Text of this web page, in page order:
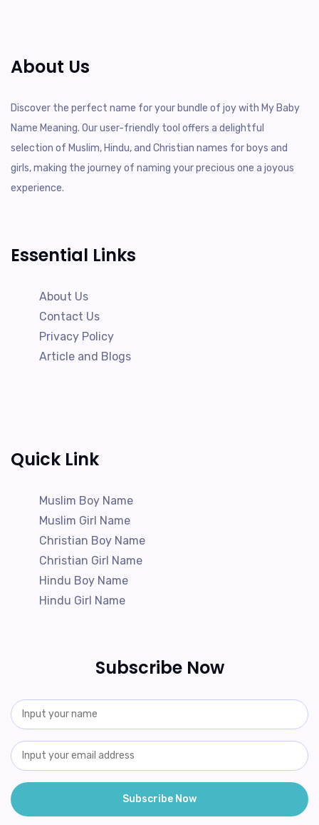
About Us
Discover the perfect name for your bundle of joy with My Baby
Name Meaning. Our user-friendly tool offers a delightful
selection of Muslim, Hindu, and Christian names for boys and
girls, making the journey of naming your precious one a joyous
experience.
Essential Links
About Us
Contact Us
Privacy Policy
Article and Blogs
Quick Link
Muslim Boy Name
Muslim Girl Name
Christian Boy Name
Christian Girl Name
Hindu Boy Name
Hindu Girl Name
Subscribe Now